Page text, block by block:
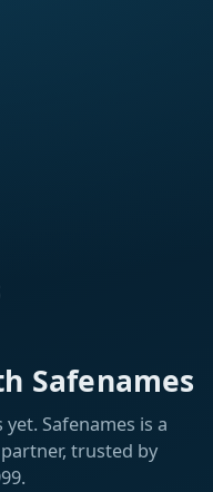
Safenames
Safenames is a
trusted by